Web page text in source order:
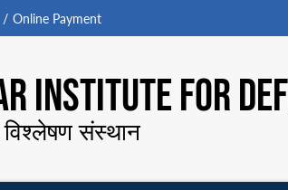
Online Payment
INSTITUTE FOR
विश्लेषण संस्थान